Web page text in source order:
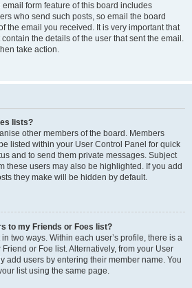
form feature of this board includes
who send such posts, so email the board
the email you received. It is very important that
the details of the user that sent the email.
take action.
lists?
other members of the board. Members
listed within your User Control Panel for quick
and to send them private messages. Subject
these users may also be highlighted. If you add
they make will be hidden by default.
to my Friends or Foes list?
two ways. Within each user’s profile, there is a
or Foe list. Alternatively, from your User
add users by entering their member name. You
list using the same page.